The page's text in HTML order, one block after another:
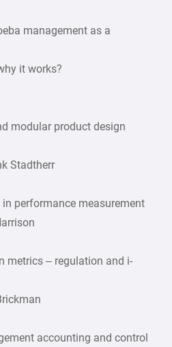
­management as a
it works?
modular product design
Stadtherr
­performance measurement
metrics – ­regulation and i­
accounting and control